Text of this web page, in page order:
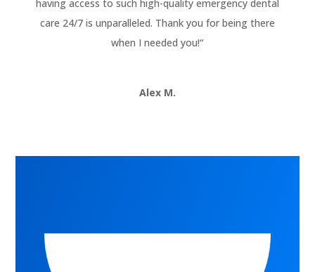
having access to such high-quality emergency dental
care 24/7 is unparalleled. Thank you for being there
when I needed you!“
Alex M.